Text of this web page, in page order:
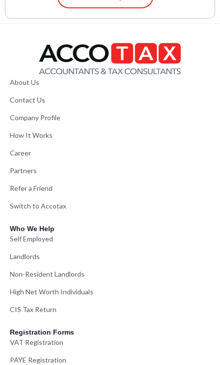
About Us
Contact Us
Company Profile
How It Works
Career
Partners
Refer a Friend
Switch to Accotax
Who We Help
Self Employed
Landlords
Non-Resident Landlords
High Net Worth Individuals
CIS Tax Return
Registration Forms
VAT Registration
PAYE Registration